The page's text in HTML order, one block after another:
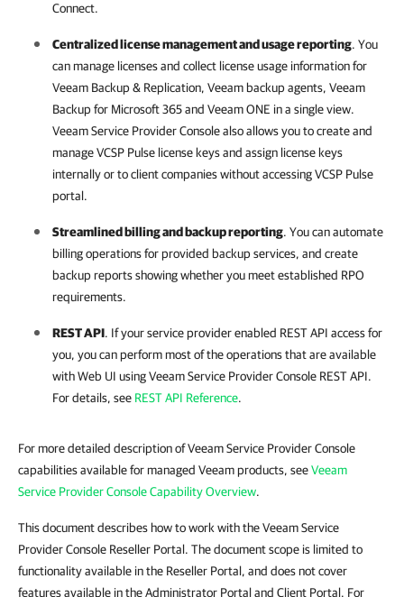
Connect.
Centralized license management and usage reporting. You
can manage licenses and collect license usage information for
Veeam Backup & Replication, Veeam backup agents, Veeam
Backup for Microsoft 365and Veeam ONE in a single view.
Veeam Service Provider Consolealso allows you to create and
manageVCSP Pulse license keys and assign license keys
internally or to client companies without accessingVCSP Pulse
portal.
Streamlinedbillingand backup reporting. You can automate
billing operations for provided backup services, and create
backup reports showing whether you meet established RPO
requirements.
REST API. If yourservice providerenabled REST API access for
you, you can perform most of the operations that are available
with Web UI usingVeeam Service Provider Console REST API.
For details, see REST API Reference.
For more detailed description of Veeam Service Provider Console
capabilities available for managed Veeam products, seeVeeam
Service Provider Console Capability Overview.
This document describes how to work with the Veeam Service
Provider Console Reseller Portal. The document scope is limited to
functionality available in the Reseller Portal, and does not cover
features available in the Administrator Portal and Client Portal. For